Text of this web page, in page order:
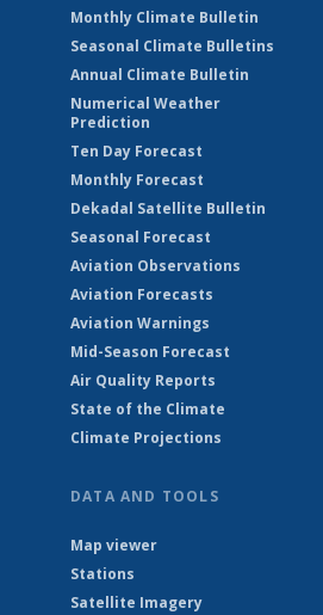
Monthly Climate Bulletin
Seasonal Climate Bulletins
Annual Climate Bulletin
Numerical Weather
Prediction
Ten Day Forecast
Monthly Forecast
Dekadal Satellite Bulletin
Seasonal Forecast
Aviation Observations
Aviation Forecasts
Aviation Warnings
Mid-Season Forecast
Air Quality Reports
State of the Climate
Climate Projections
DATA AND TOOLS
Map viewer
Stations
Satellite Imagery